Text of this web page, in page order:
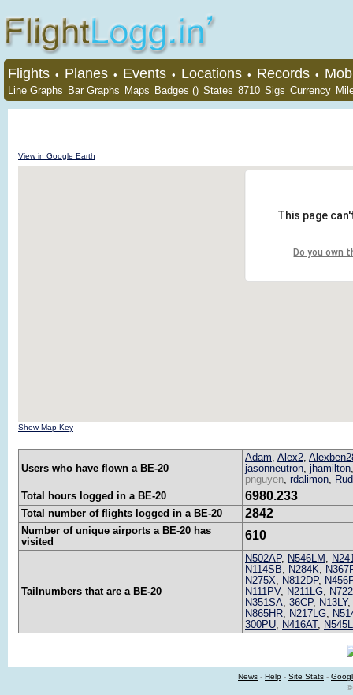
Flights • Planes • Events • Locations • Records •
Line Graphs Bar Graphs Maps Badges () States 8710 Sigs Currency
View in Google Earth
This page
Do you own
Show Map Key
Users who have flown a BE-20
Adam, Alex2,
jasonneutron, jhamilton
pnguyen, rdalimon,
Total hours logged in a BE-20
6980.233
Total number of flights logged in a BE-20 2842
Number of unique airports a BE-20 has
visited
610
Tailnumbers that are a BE-20
N502AP, N546LM ,
N114SB, N284K,
N275X, N812DP,
N111PV, N211LG,
N351SA, 36CP, N13LY,
N865HR, N217LG,
300PU, N416AT,
News - Help - Site Stats -
©